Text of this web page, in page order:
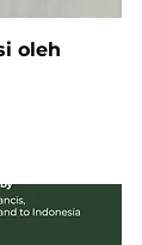
oleh